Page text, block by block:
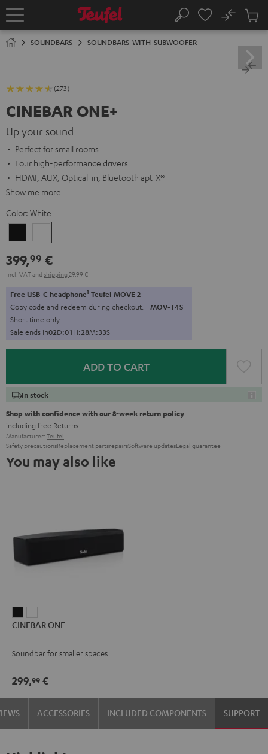
TO
Home Search
No
Cart
SOUNDBARS SOUNDBARS-WITH-SUBWOOFER
(273)
CINEBAR ONE+
Up your sound
Perfect for small rooms
Four high-performance drivers
HDMI, AUX, Optical-in, Bluetooth apt-X®
Show me more
Color: White
399,99 €
Incl. VATand shipping 29,99 €
Free USB-C headphone1 Teufel MOVE 2
Copy code and redeem during checkout. MOV-T4S
Short time only
Sale ends in02D:01H:28M:32S
ADD TO CART
In stock
Shop with confidence with our 8-week return policy
including free Returns
Manufacturer: Teufel
Safety precautionsReplacement partsrepairsSoftware updatesLegal guarantee
You may also like
ONEONE
CINEBAR ONE
Soundbar for smaller spaces
299,99 €
ACCESSORIES INCLUDED COMPONENTS SUPPORT